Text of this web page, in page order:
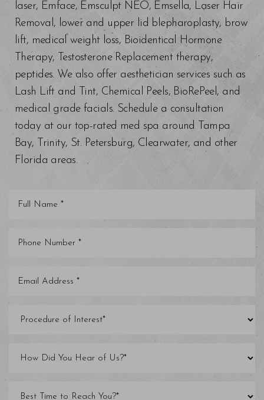
laser, Emface, Emsculpt NEO, Emsella, Laser Hair
Removal, lower and upper lid blepharoplasty, brow
lift, medical weight loss, Bioidentical Hormone
Therapy, Testosterone Replacement therapy,
peptides. We also offer aesthetician services such as
Lash Lift and Tint, Chemical Peels, BioRePeel, and
medical grade facials. Schedule a consultation
today at our top-rated med spa around Tampa
Bay, Trinity, St. Petersburg, Clearwater, and other
Florida areas.